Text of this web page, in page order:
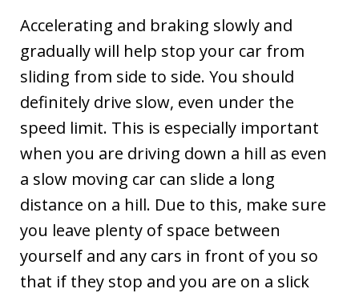
Accelerating and braking slowly and
gradually will help stop your car from
sliding from side to side. You should
definitely drive slow, even under the
speed limit. This is especially important
when you are driving down a hill as even
a slow moving car can slide a long
distance on a hill. Due to this, make sure
you leave plenty of space between
yourself and any cars in front of you so
that if they stop and you are on a slick